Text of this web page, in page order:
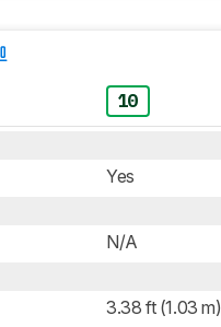
10
Yes
N/A
3.38 ft (1.03 m)